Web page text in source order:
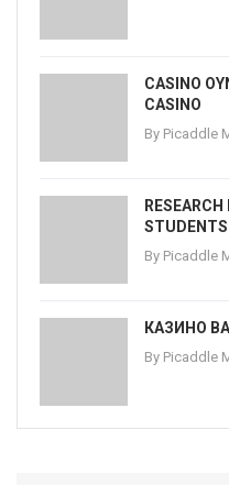
CASINO
CASINO
By Picaddle
By Picaddle
КАЗИНО
By Picaddle